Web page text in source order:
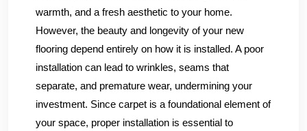
warmth, and a fresh aesthetic to your home.
However, the beauty and longevity of your new
flooring depend entirely on how it is installed. A poor
installation can lead to wrinkles, seams that
separate, and premature wear, undermining your
investment. Since carpet is a foundational element of
your space, proper installation is essential to